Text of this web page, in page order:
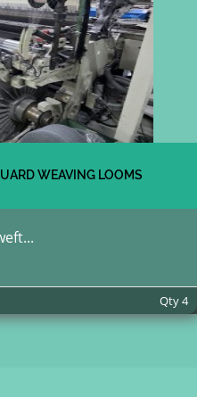
WEAVING LOOMS
Qty4